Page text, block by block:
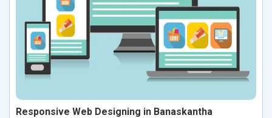
Responsive Web Designing in Banaskantha